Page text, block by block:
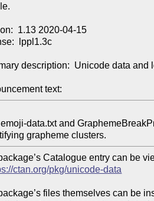
1.13 2020-04-15
lppl1.3c
description:  Unicode data and
text:
Catalogue entry can be
ctan.org/pkg/unicode-data
files themselves can be